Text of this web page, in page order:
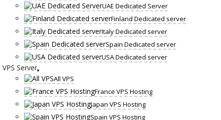
UAE Dedicated Server
Finland Dedicated server
Italy Dedicated server
Spain Dedicated server
USA Dedicated server
VPS Server
All VPS
France VPS Hosting
Japan VPS Hosting
Spain VPS Hosting